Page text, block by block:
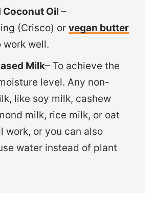
Coconut Oil –
(Crisco) or vegan butter
work well.
Milk– To achieve the
level. Any non-
like soy milk, cashew
milk, rice milk, or oat
work, or you can also
water instead of plant